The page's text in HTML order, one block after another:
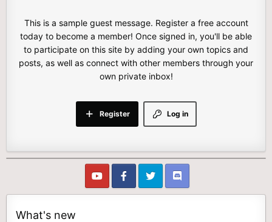
This is a sample guest message. Register a free account
today to become a member! Once signed in, you'll be able
to participate on this site by adding your own topics and
posts, as well as connect with other members through your
own private inbox!
Log in
Register
What's new